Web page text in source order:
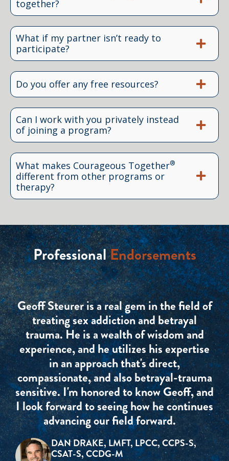
together?
What if my partner isn’t ready to
participate?
Do you offer any free resources?
Can I work with you privately instead
of joining a program?
What makes Courageous Together®
different from other programs or
therapy?
ProfessionalEndorsements
Geoff Steurer is a real gem in the field of
treating sex addiction and betrayal
trauma. He is a wealth of wisdom and
experience, and he utilizes his expertise
in an approach that's direct,
compassionate, and also betrayal-trauma
sensitive. I'm honored to know Geoff, and
I look forward to seeing how he continues
advancing our field forward.
DAN DRAKE, LMFT, LPCC, CCPS-S,
CSAT-S, CCDG-M